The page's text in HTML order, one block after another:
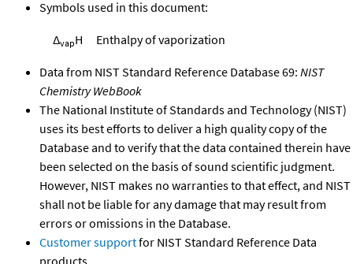
Symbols used in this document:
ΔvapH Enthalpy of vaporization
Data from NIST Standard Reference Database 69: NIST
Chemistry WebBook
The National Institute of Standards and Technology (NIST)
uses its best efforts to deliver a high quality copy of the
Database and to verify that the data contained therein have
been selected on the basis of sound scientific judgment.
However, NIST makes no warranties to that effect, and NIST
shall not be liable for any damage that may result from
errors or omissions in the Database.
Customer supportfor NIST Standard Reference Data